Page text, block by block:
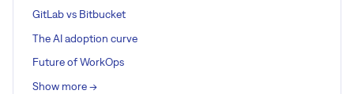
GitLab vs Bitbucket
The AI adoption curve
Future of WorkOps
Show more ->